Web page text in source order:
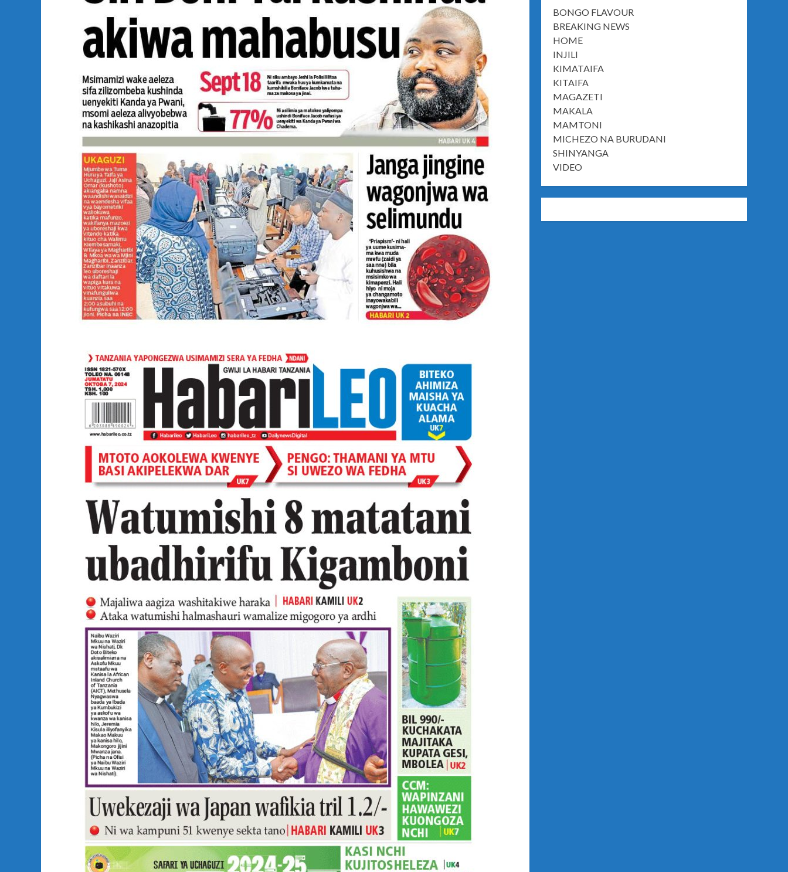
BONGO FLAVOUR
BREAKING NEWS
HOME
INJILI
KIMATAIFA
KITAIFA
MAGAZETI
MAKALA
MAMTONI
MICHEZO NA BURUDANI
SHINYANGA
VIDEO